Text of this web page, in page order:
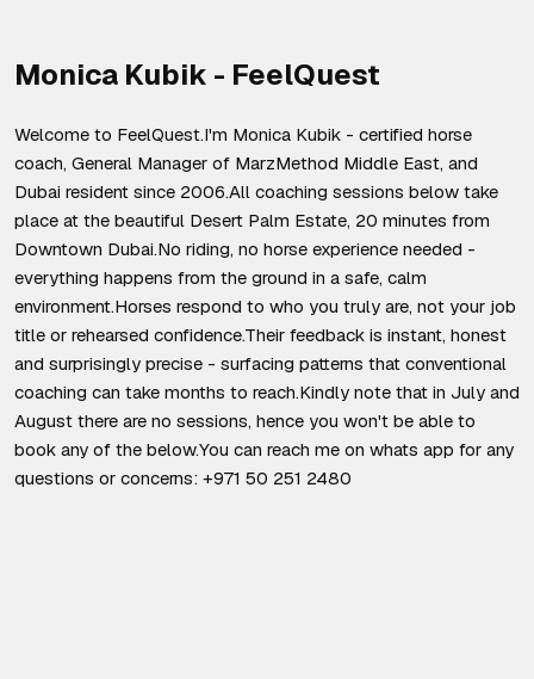
Monica Kubik - FeelQuest
Welcome to FeelQuest.I'm Monica Kubik - certified horse
coach, General Manager of MarzMethod Middle East, and
Dubai resident since 2006.All coaching sessions below take
place at the beautiful Desert Palm Estate, 20 minutes from
Downtown Dubai.No riding, no horse experience needed -
everything happens from the ground in a safe, calm
environment.Horses respond to who you truly are, not your job
title or rehearsed confidence.Their feedback is instant, honest
and surprisingly precise - surfacing patterns that conventional
coaching can take months to reach.Kindly note that in July and
August there are no sessions, hence you won't be able to
book any of the below.You can reach me on whats app for any
questions or concerns: +971 50 251 2480